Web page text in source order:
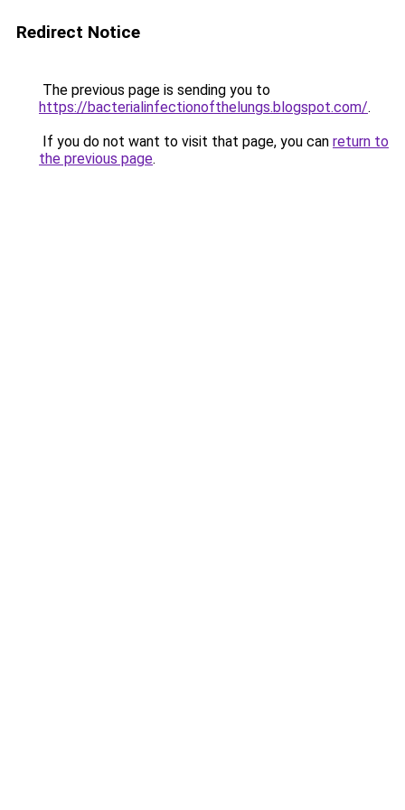
Redirect Notice
The previous page is sending you to
https://bacterialinfectionofthelungs.blogspot.com/.
If you do not want to visit that page, you can return to
the previous page.